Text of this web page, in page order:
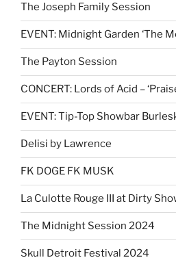
The Joseph Family Session
EVENT: Midnight Garden ‘The
The Payton Session
CONCERT: Lords of Acid –
EVENT: Tip-Top Showbar
Delisi by Lawrence
FK DOGE FK MUSK
La Culotte Rouge III at Dirty
The Midnight Session 2024
Skull Detroit Festival 2024